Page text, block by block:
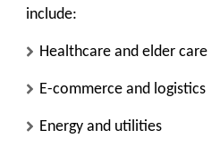
include:
Healthcare and elder care
E-commerce and logistics
Energy and utilities